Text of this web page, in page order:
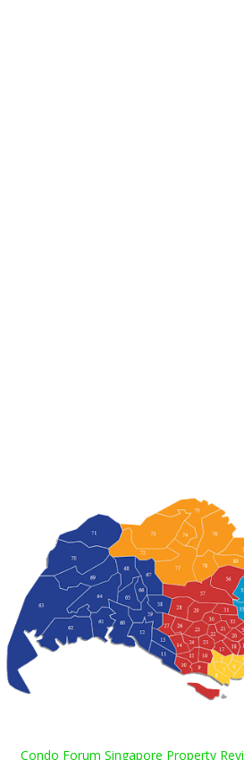
Condo Forum Singapore Property